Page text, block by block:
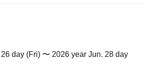
day (Fri) 〜 2026 year Jun. 28 day